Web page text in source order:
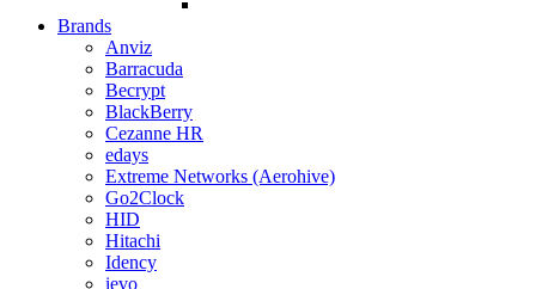
Brands
Anviz
Barracuda
Becrypt
BlackBerry
Cezanne HR
edays
Extreme Networks (Aerohive)
Go2Clock
HID
Hitachi
Idency
ievo